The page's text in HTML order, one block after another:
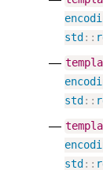
std ::
std ::
std ::